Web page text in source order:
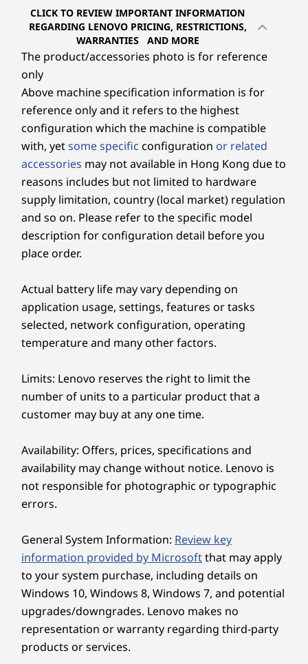
Elevated Communication with Clarity
Experience crystal clear video calls and
improved audio quality with Lenovo Smart
Meeting. Our 5MP webcam, powered by AI
algorithms, guarantees that you will always
look your best on screen. No more
thanks to our Smart Noise Cancelling feature
that picks up the main speaker's voice while
filtering out voices and noise from the
background. Say goodbye to distractions and
hello to a more productive meeting all because
of IdeaCentre AIO Gen 9’s purposeful and
cutting-edge technology.
* The actual transfer speed of the USB 3.2 Gen 2 port will vary and, depending on
many factors, such as the processing capability of host and peripheral devices, file
attributes and other factors related to system configuration and your operating
environments, will be slower than a speed of 20 Gbit/s.
Wireless
WiFi 6 (2 x 2 802.11 ax)
Bluetooth®5.2 Combo Card
Specifications may vary depending upon region / model.
Design
Display
27″ FHD (1920 x 1080) IPS, 16:9 aspect ratio, 300 nits,
touchscreen (optional)
Dimensions (H x W x D)
192mm x 611 mm x 471mm / 7.56″ x 24.06″ x 18.54″
Weight
Starting at 7.1 kg / 15.65 Ibs
Color
Luna Grey
Cloud Grey
Sustainability
Material
65% post-consumer recycled plastic in the base stand
and hinge
30% ocean-bound plastic in the system bag, FSC
Storage
Up to 1TB M.2
Storage
Up to 1TB M.2
PCIe SSD
Up to 1
Explore All Desktops
CLICK TO REVIEW IMPORTANT INFORMATION
REGARDING LENOVO PRICING, RESTRICTIONS,
WARRANTIES AND MORE
The product/accessories photo is for reference
only
Above machine specification information is for
reference only and it refers to the highest
configuration which the machine is compatible
with, yetsome specific configuration or related
accessories may not available in Hong Kong due to
reasons includes but not limited to hardware
supply limitation, country (local market) regulation
and so on. Please refer to the specific model
description for configuration detail before you
place order.
Actual battery life may vary depending on
application usage, settings, features or tasks
selected, network configuration, operating
temperature and many other factors.
Limits: Lenovo reserves the right to limit the
number of units to a particular product that a
customer may buy at any one time.
Availability: Offers, prices, specifications and
availability may change without notice. Lenovo is
not responsible for photographic or typographic
errors.
General System Information: Review key
information provided by Microsoftthat may apply
to your system purchase, including details on
Windows 10, Windows 8, Windows 7, and potential
upgrades/downgrades. Lenovo makes no
representation or warranty regarding third-party
products or services.